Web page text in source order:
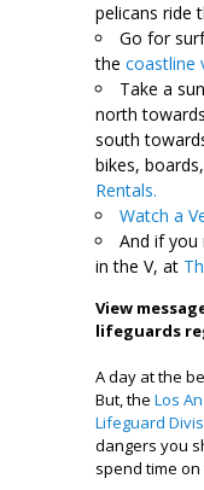
pelicans ride
Go for
the coastline
Take a
north
south
bikes,
Rentals.
Watch a
And if
in the V, at
View
lifeguards
A day at the
But, the Los
Lifeguard
dangers you
spend time